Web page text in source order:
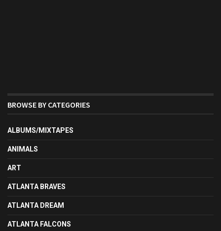
BROWSE BY CATEGORIES
ALBUMS/MIXTAPES
ANIMALS
ART
ATLANTA BRAVES
ATLANTA DREAM
ATLANTA FALCONS